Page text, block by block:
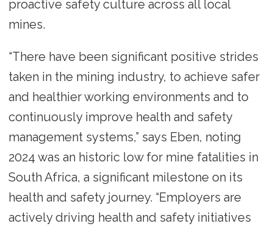
proactive safety culture across all local
mines.
“There have been significant positive strides
taken in the mining industry, to achieve safer
and healthier working environments and to
continuously improve health and safety
management systems,” says Eben, noting
2024 was an historic low for mine fatalities in
South Africa, a significant milestone on its
health and safety journey. “Employers are
actively driving health and safety initiatives